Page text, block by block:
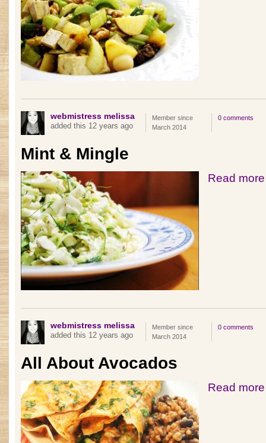
webmistress melissa
added this 12 years ago
Member since
March 2014
0 comments
Mint & Mingle
Read more
webmistress melissa
added this 12 years ago
Member since
March 2014
0 comments
All About Avocados
Read more